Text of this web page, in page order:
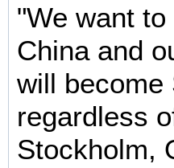
"We want
China and
will become
regardless
Stockholm,